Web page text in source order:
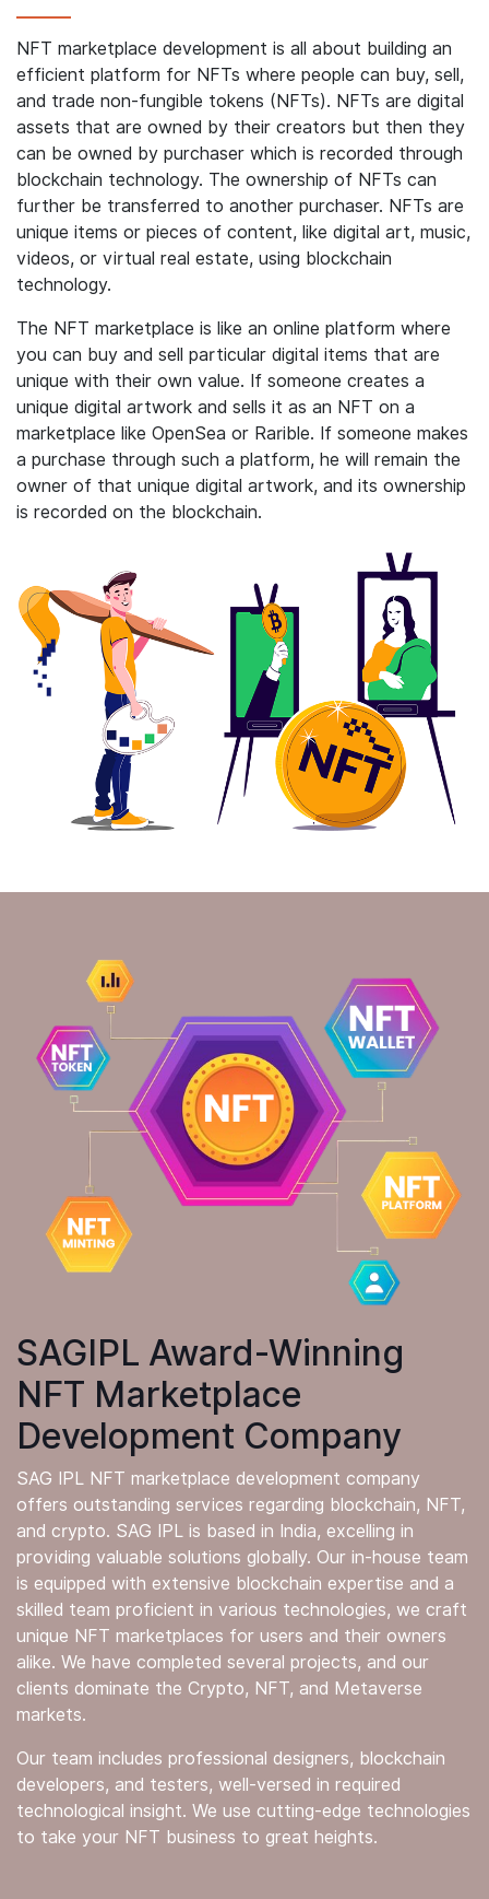
NFT marketplace development is all about building an
efficient platform for NFTs where people can buy, sell,
and trade non-fungible tokens (NFTs). NFTs are digital
assets that are owned by their creators but then they
can be owned by purchaser which is recorded through
blockchain technology. The ownership of NFTs can
further be transferred to another purchaser. NFTs are
unique items or pieces of content, like digital art, music,
videos, or virtual real estate, using blockchain
technology.
The NFT marketplace is like an online platform where
you can buy and sell particular digital items that are
unique with their own value. If someone creates a
unique digital artwork and sells it as an NFT on a
marketplace like OpenSea or Rarible. If someone makes
a purchase through such a platform, he will remain the
owner of that unique digital artwork, and its ownership
is recorded on the blockchain.
SAGIPL Award-Winning
NFT Marketplace
Development Company
SAG IPL NFT marketplace development company
offers outstanding services regarding blockchain, NFT,
and crypto. SAG IPL is based in India, excelling in
providing valuable solutions globally. Our in-house team
is equipped with extensive blockchain expertise and a
skilled team proficient in various technologies, we craft
unique NFT marketplaces for users and their owners
alike. We have completed several projects, and our
clients dominate the Crypto, NFT, and Metaverse
markets.
Our team includes professional designers, blockchain
developers, and testers, well-versed in required
technological insight. We use cutting-edge technologies
to take your NFT business to great heights.